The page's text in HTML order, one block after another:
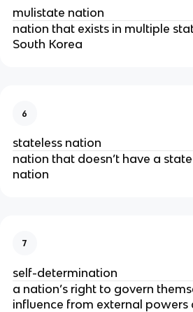
mulistate nation
nation that exists in multiple
South Korea
6
stateless nation
nation that doesn’t have a
nation
7
self-determination
a nation’s right to govern
influence from external powers